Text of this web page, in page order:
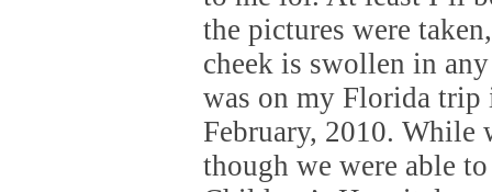
the pictures were
cheek is swollen in
was on my Florida
February, 2010. While
though we were able